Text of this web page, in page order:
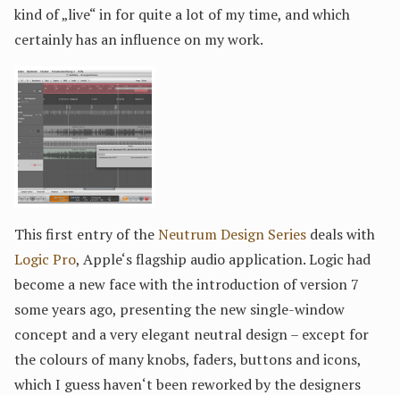
kind of „live“ in for quite a lot of my time, and which
certainly has an influence on my work.
This first entry of theNeutrum Design Series deals with
Logic Pro, Apple‘s flagship audio application. Logic had
become a new face with the introduction of version 7
some years ago, presenting the new single-window
concept and a very elegant neutral design – except for
the colours of many knobs, faders, buttons and icons,
which I guess haven‘t been reworked by the designers